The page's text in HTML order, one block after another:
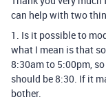
can help with two
1. Is it possible to
what I mean is that
8:30am to 5:00pm,
should be 8:30. If it
bother.